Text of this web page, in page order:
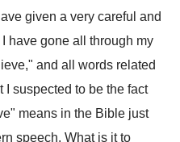
given a very careful and
have gone all through my
and all words related
I suspected to be the fact
means in the Bible just
speech. What is it to